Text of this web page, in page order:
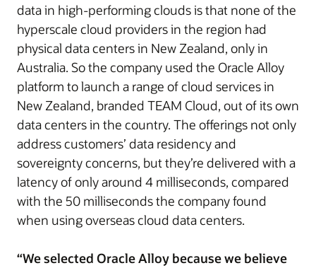
data in high-performing clouds is that none of the
hyperscale cloud providers in the region had
physical data centers in New Zealand, only in
Australia. So the company used the Oracle Alloy
platform to launch a range of cloud services in
New Zealand, branded TEAM Cloud, out of its own
data centers in the country. The offerings not only
address customers’ data residency and
sovereignty concerns, but they’re delivered with a
latency of only around 4 milliseconds, compared
with the 50 milliseconds the company found
when using overseas cloud data centers.
“We selected Oracle Alloy because we believe